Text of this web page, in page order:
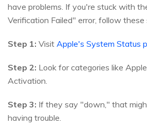
have problems. If you're stuck with
Verification Failed" error, follow these
Step 1: Visit Apple's System Status
Step 2: Look for categories like
Activation.
Step 3: If they say "down," that
having trouble.